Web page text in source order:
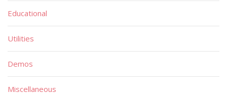
Educational
Utilities
Demos
Miscellaneous